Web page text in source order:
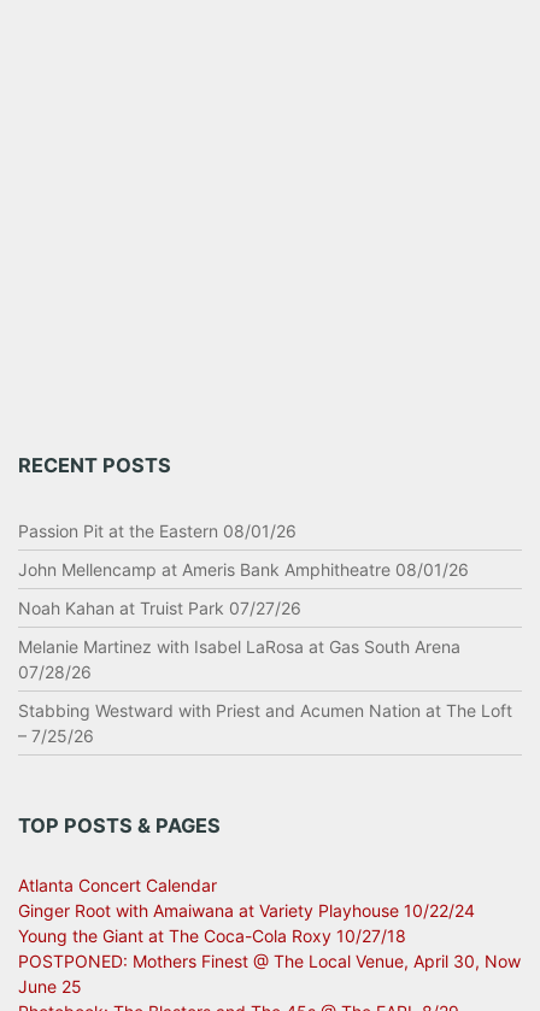
RECENT POSTS
Passion Pit at the Eastern 08/01/26
John Mellencamp at Ameris Bank Amphitheatre 08/01/26
Noah Kahan at Truist Park 07/27/26
Melanie Martinez with Isabel LaRosa at Gas South Arena
07/28/26
Stabbing Westward with Priest and Acumen Nation at The Loft
– 7/25/26
TOP POSTS & PAGES
Atlanta Concert Calendar
Ginger Root with Amaiwana at Variety Playhouse 10/22/24
Young the Giant at The Coca-Cola Roxy 10/27/18
POSTPONED: Mothers Finest @ The Local Venue, April 30, Now
June 25